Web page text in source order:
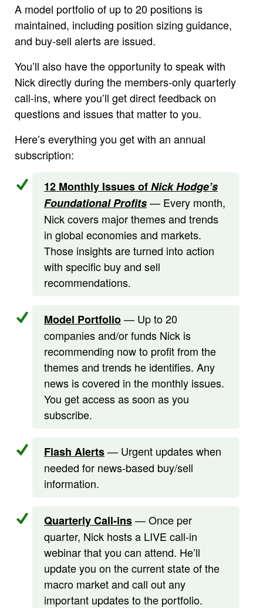
A model portfolio of up to 20 positions is
maintained, including position sizing guidance,
and buy-sell alerts are issued.
You’ll also have the opportunity to speak with
Nick directly during the members-only quarterly
call-ins, where you’ll get direct feedback on
questions and issues that matter to you.
Here’s everything you get with an annual
subscription:
12 Monthly Issues ofNick Hodge’s
Foundational Profits— Every month,
Nick covers major themes and trends
in global economies and markets.
Those insights are turned into action
with specific buy and sell
recommendations.
Model Portfolio— Up to 20
companies and/or funds Nick is
recommending now to profit from the
themes and trends he identifies. Any
news is covered in the monthly issues.
You get access as soon as you
subscribe.
Flash Alerts— Urgent updates when
needed for news-based buy/sell
information.
Quarterly Call-ins— Once per
quarter, Nick hosts a LIVE call-in
webinar that you can attend. He’ll
update you on the current state of the
macro market and call out any
important updates to the portfolio.